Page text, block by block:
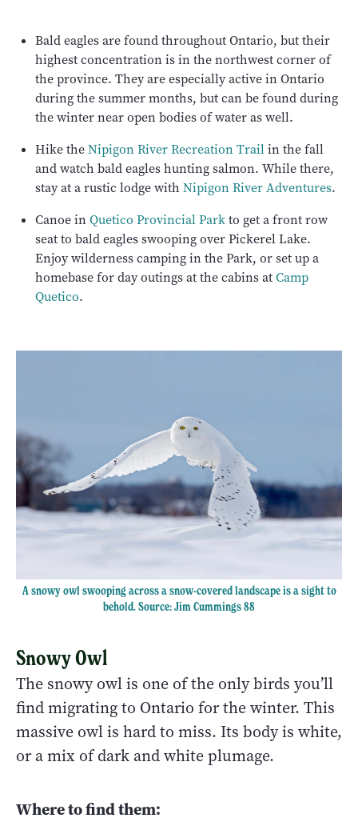
Bald eagles are found throughout Ontario, but their
highest concentration is in the northwest corner of
the province. They are especially active in Ontario
during the summer months, but can be found during
the winter near open bodies of water as well.
Hike theNipigon River Recreation Trailin the fall
and watch bald eagles hunting salmon. While there,
stay at a rustic lodge with Nipigon River Adventures.
Canoe inQuetico Provincial Parkto get a front row
seat to bald eagles swooping over Pickerel Lake.
Enjoy wilderness camping in the Park, or set up a
homebase for day outings at the cabins atCamp
Quetico.
A snowy owl swooping across a snow-covered landscape is a sight to
behold. Source: Jim Cummings 88
Snowy Owl
The snowy owl is one of the only birds you’ll
find migrating to Ontario for the winter. This
massive owl is hard to miss. Its body is white,
or a mix of dark and white plumage.
Where to find them: